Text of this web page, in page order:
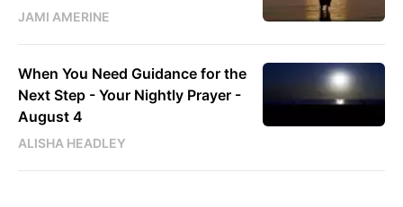
JAMI AMERINE
When You Need Guidance for the
Next Step - Your Nightly Prayer -
August 4
ALISHA HEADLEY